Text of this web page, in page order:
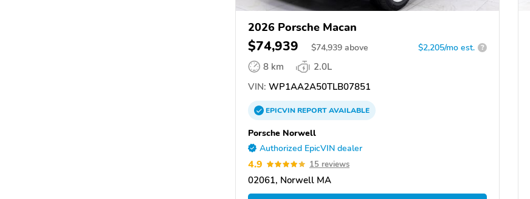
2026 Porsche Macan
$74,939 $74,939 above $2,205/mo est. ?
8 km
2.0L
VIN: WP1AA2A50TLB07851
EPICVINREPORTAVAILABLE
Porsche Norwell
Authorized EpicVIN dealer
4.9 15 reviews
02061, Norwell MA